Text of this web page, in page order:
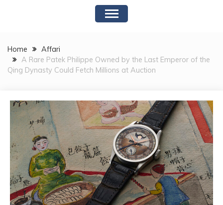
Home
Affari
A Rare Patek Philippe Owned by the Last Emperor of the
Qing Dynasty Could Fetch Millions at Auction